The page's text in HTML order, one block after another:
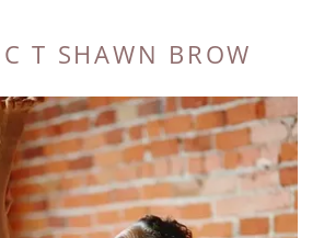
T SHAWN BROW